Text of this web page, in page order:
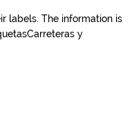
labels. The information is
y